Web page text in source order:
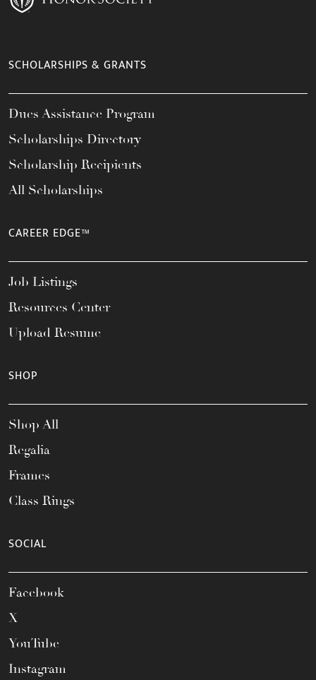
SCHOLARSHIPS & GRANTS
Dues Assistance Program
Scholarships Directory
Scholarship Recipients
All Scholarships
CAREER EDGE™
Job Listings
Resources Center
Upload Resume
SHOP
Shop All
Regalia
Frames
Class Rings
SOCIAL
Facebook
X
YouTube
Instagram